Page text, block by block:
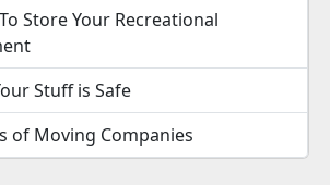
Store Your Recreational
Stuff is Safe
of Moving Companies